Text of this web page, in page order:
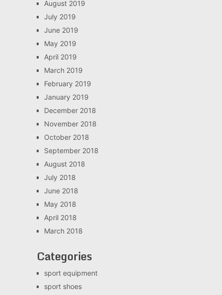
August 2019
July 2019
June 2019
May 2019
April 2019
March 2019
February 2019
January 2019
December 2018
November 2018
October 2018
September 2018
August 2018
July 2018
June 2018
May 2018
April 2018
March 2018
Categories
sport equipment
sport shoes